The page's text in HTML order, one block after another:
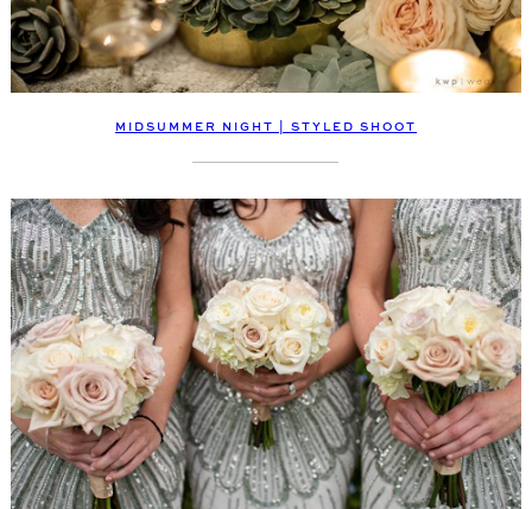
MIDSUMMER NIGHT | STYLED SHOOT